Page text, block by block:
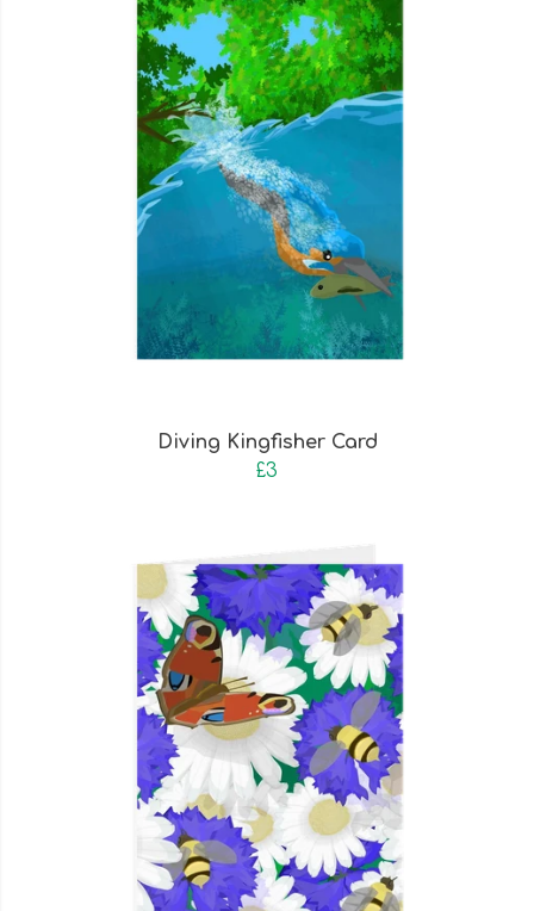
Diving Kingfisher Card
£3